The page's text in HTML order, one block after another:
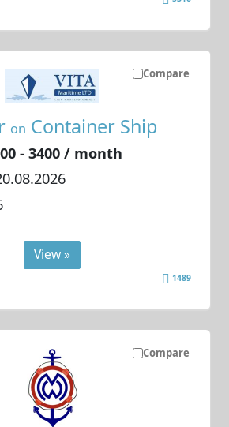
Compare
on Container Ship
- 3400 / month
View »
1489
Compare